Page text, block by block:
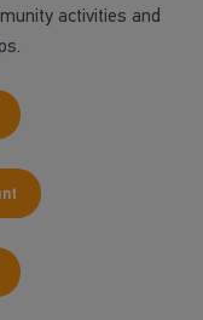
activities and